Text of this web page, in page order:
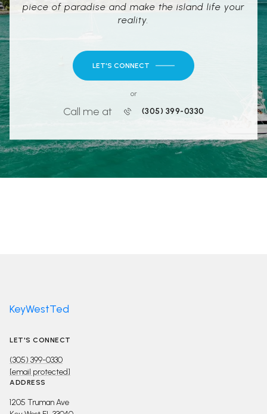
piece of paradise and make the island life your
reality.
LET'S CONNECT
or
Call me at (305) 399-0330
KeyWestTed
LET'S CONNECT
(305) 399-0330
[email protected]
ADDRESS
1205 Truman Ave